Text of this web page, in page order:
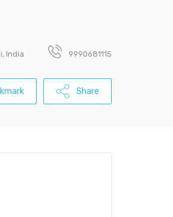
India 9990681115
Share